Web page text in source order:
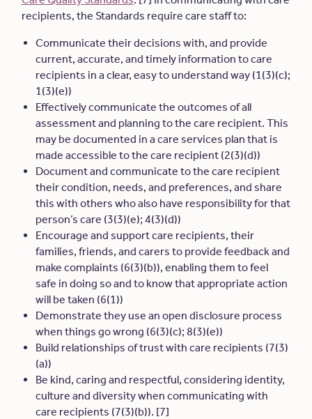
recipients, the Standards require care staff to:
Communicate their decisions with, and provide
current, accurate, and timely information to care
recipients in a clear, easy to understand way (1(3)(c);
1(3)(e))
Effectively communicate the outcomes of all
assessment and planning to the care recipient. This
may be documented in a care services plan that is
made accessible to the care recipient (2(3)(d))
Document and communicate to the care recipient
their condition, needs, and preferences, and share
this with others who also have responsibility for that
person’s care (3(3)(e); 4(3)(d))
Encourage and support care recipients, their
families, friends, and carers to provide feedback and
make complaints (6(3)(b)), enabling them to feel
safe in doing so and to know that appropriate action
will be taken (6(1))
Demonstrate they use an open disclosure process
when things go wrong (6(3)(c); 8(3)(e))
Build relationships of trust with care recipients (7(3)
(a))
Be kind, caring and respectful, considering identity,
culture and diversity when communicating with
care recipients (7(3)(b)). [7]